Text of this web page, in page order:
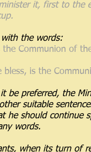
it, first to the
with the words:
Communion of
bless, is the
be preferred, the
suitable
he should
words.
when its turn of